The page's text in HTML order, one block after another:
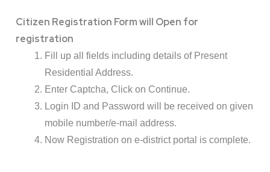
Citizen Registration Form will Open for
registration
Fill up all fields including details of Present
Residential Address.
Enter Captcha, Click on Continue.
Login ID and Password will be received on given
mobile number/e-mail address.
Now Registration on e-district portal is complete.